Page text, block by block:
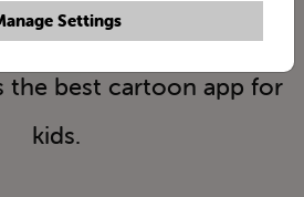
Settings
Kids' favorite!
the best cartoon app for
kids.